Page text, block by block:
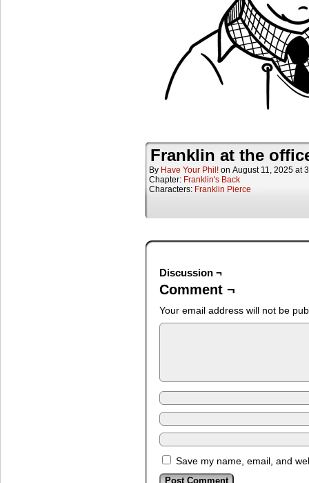
Franklin at the
By Have Your Phil! on August 11, 2025 at
Chapter: Franklin's Back
Characters: Franklin Pierce
Discussion ¬
Comment ¬
Your email address will not be
Save my name, email, and